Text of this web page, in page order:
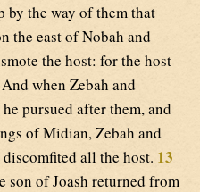
by the way of them that
the east of Nobah and
the host: for the host
And when Zebah and
pursued after them, and
of Midian, Zebah and
all the host. 13
son of Joash returned from